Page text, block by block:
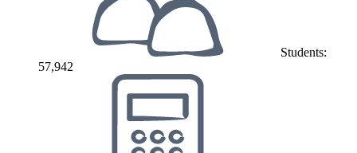
Students:
57,942